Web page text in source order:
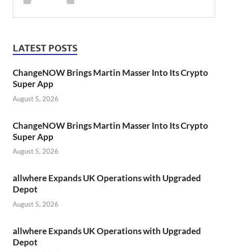
LATEST POSTS
ChangeNOW Brings Martin Masser Into Its Crypto
Super App
August 5, 2026
ChangeNOW Brings Martin Masser Into Its Crypto
Super App
August 5, 2026
allwhere Expands UK Operations with Upgraded
Depot
August 5, 2026
allwhere Expands UK Operations with Upgraded
Depot